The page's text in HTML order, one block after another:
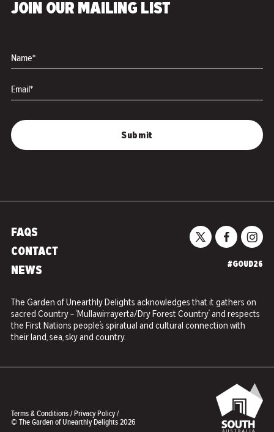
JOIN OUR MAILING LIST
Name*
Email*
The Garden of Unearthly Delights acknowledges that it gathers on
sacred Country – ‘Mullawirrayerta/Dry Forest Country’ and respects
the First Nations people’s spiratual and cultural connection with
their land, sea, sky and country.
#GOUD26
FAQS
CONTACT
NEWS
Terms & Conditions/Privacy Policy/
© The Garden of Unearthly Delights 2026